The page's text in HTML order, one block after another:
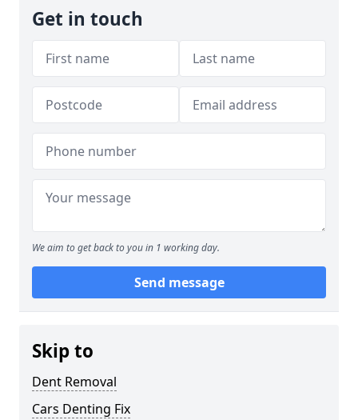
Get in touch
We aim to get back to you in 1 working day.
Send message
Skip to
Dent Removal
Cars Denting Fix